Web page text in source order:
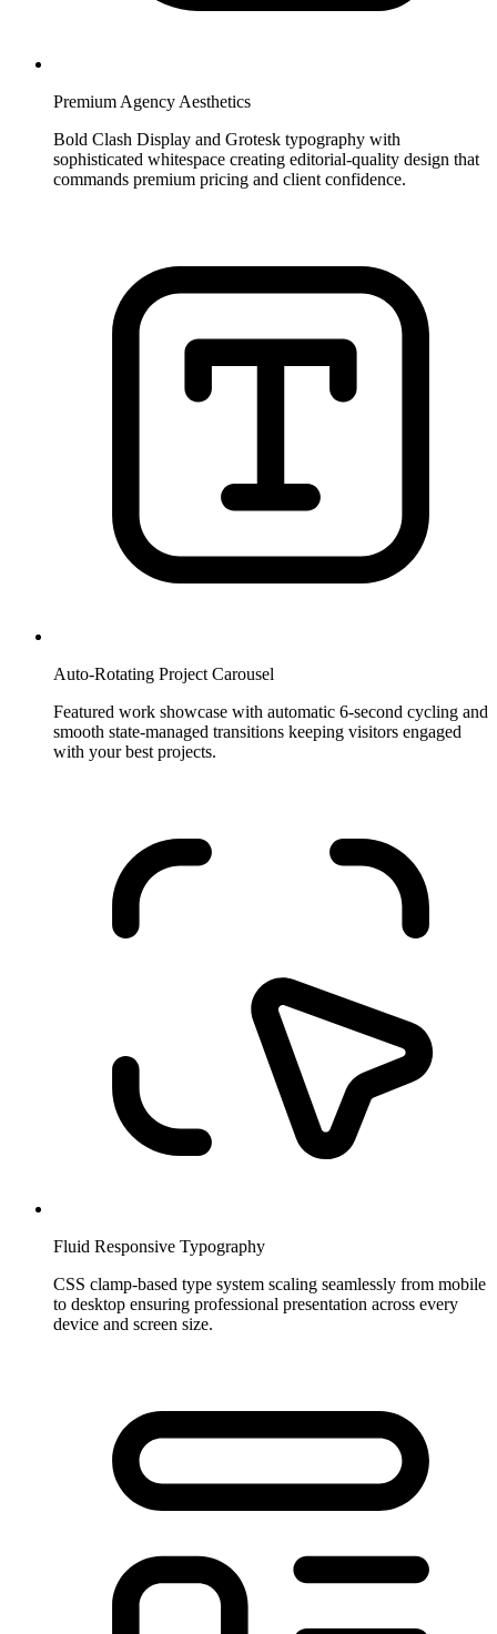
Premium Agency Aesthetics
Bold Clash Display and Grotesk typography with
sophisticated whitespace creating editorial-quality design that
commands premium pricing and client confidence.
Auto-Rotating Project Carousel
Featured work showcase with automatic 6-second cycling and
smooth state-managed transitions keeping visitors engaged
with your best projects.
Fluid Responsive Typography
CSS clamp-based type system scaling seamlessly from mobile
to desktop ensuring professional presentation across every
device and screen size.